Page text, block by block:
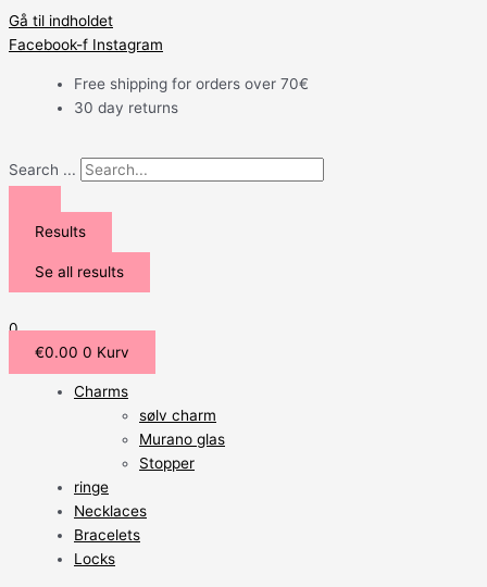
Gå til indholdet
Facebook-f Instagram
Free shipping for orders over 70€
30 day returns
Search ...
Results
Se all results
0
€0.00 0 Kurv
Charms
sølv charm
Murano glas
Stopper
ringe
Necklaces
Bracelets
Locks